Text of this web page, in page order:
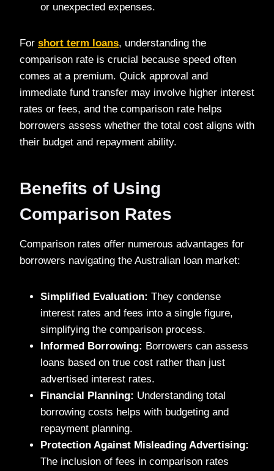
or unexpected expenses.
For short term loans, understanding the
comparison rate is crucial because speed often
comes at a premium. Quick approval and
immediate fund transfer may involve higher interest
rates or fees, and the comparison rate helps
borrowers assess whether the total cost aligns with
their budget and repayment ability.
Benefits of Using
Comparison Rates
Comparison rates offer numerous advantages for
borrowers navigating the Australian loan market:
Simplified Evaluation: They condense
interest rates and fees into a single figure,
simplifying the comparison process.
Informed Borrowing: Borrowers can assess
loans based on true cost rather than just
advertised interest rates.
Financial Planning: Understanding total
borrowing costs helps with budgeting and
repayment planning.
Protection Against Misleading Advertising:
The inclusion of fees in comparison rates